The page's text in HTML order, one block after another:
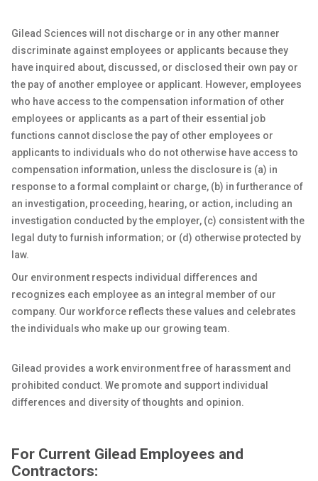
Gilead Sciences will not discharge or in any other manner
discriminate against employees or applicants because they
have inquired about, discussed, or disclosed their own pay or
the pay of another employee or applicant. However, employees
who have access to the compensation information of other
employees or applicants as a part of their essential job
functions cannot disclose the pay of other employees or
applicants to individuals who do not otherwise have access to
compensation information, unless the disclosure is (a) in
response to a formal complaint or charge, (b) in furtherance of
an investigation, proceeding, hearing, or action, including an
investigation conducted by the employer, (c) consistent with the
legal duty to furnish information; or (d) otherwise protected by
law.
Our environment respects individual differences and
recognizes each employee as an integral member of our
company. Our workforce reflects these values and celebrates
the individuals who make up our growing team.
Gilead provides a work environment free of harassment and
prohibited conduct. We promote and support individual
differences and diversity of thoughts and opinion.
For Current Gilead Employees and
Contractors: